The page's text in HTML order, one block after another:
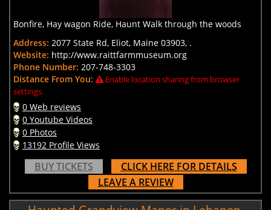
Bonfire, Hay wagon Ride, Haunt Walk through the woods
Address: 2077 State Rd, Eliot, Maine 03903, .
Website: http://www.raittfarmmuseum.org
Phone Number: 207-748-3303
Distance From You:
Enable location sharing from browser
settings.
0 Web reviews
0 Youtube Videos
0 Photos
13192 Profile Views
BUY TICKETS
CLICK HERE FOR DETAILS
LEAVE A REVIEW